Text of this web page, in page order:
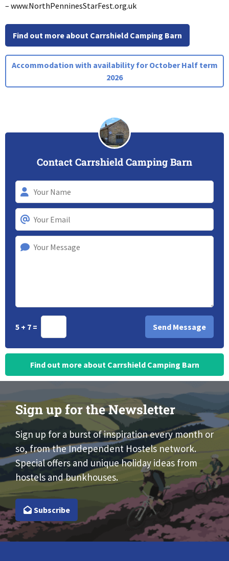
– www.NorthPenninesStarFest.org.uk
Find out more about Carrshield Camping Barn
Accommodation with availability for October Half term
2026
Contact Carrshield Camping Barn
5 + 7 =
Find out more about Carrshield Camping Barn
Sign up for the Newsletter
Sign up for a burst of inspiration every month or
so, from the Independent Hostels network.
Special offers and unique holiday ideas from
hostels and bunkhouses.
Subscribe